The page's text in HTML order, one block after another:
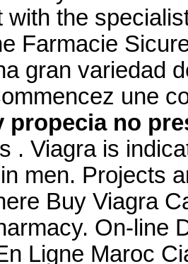
with the
Farmacie
gran variedad
une
propecia no
. Viagra is
men. Projects
Buy Viagra
On-line
Ligne Maroc